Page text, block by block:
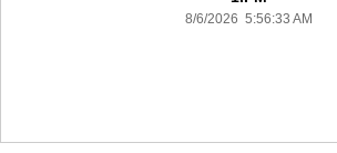
8/6/2026 5:56:33 AM